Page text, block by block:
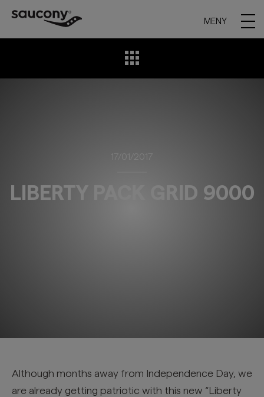
MENY
17/01/2017
LIBERTY PACK GRID 9000
Although months away from Independence Day, we
are already getting patriotic with this new “Liberty